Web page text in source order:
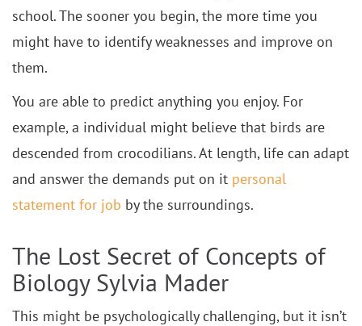
school. The sooner you begin, the more time you
might have to identify weaknesses and improve on
them.
You are able to predict anything you enjoy. For
example, a individual might believe that birds are
descended from crocodilians. At length, life can adapt
and answer the demands put on it personal
statement for job by the surroundings.
The Lost Secret of Concepts of
Biology Sylvia Mader
This might be psychologically challenging, but it isn’t